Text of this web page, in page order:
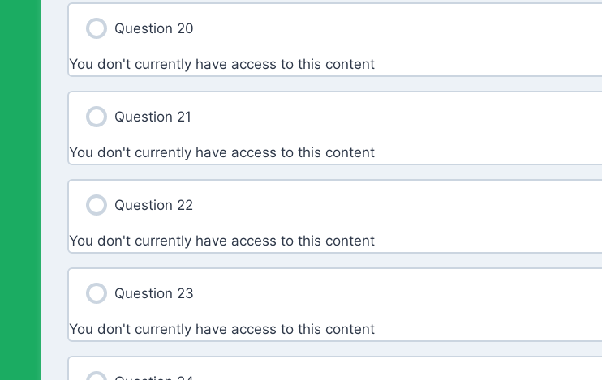
Question 20
You don't currently have access to this content
Question 21
You don't currently have access to this content
Question 22
You don't currently have access to this content
Question 23
You don't currently have access to this content